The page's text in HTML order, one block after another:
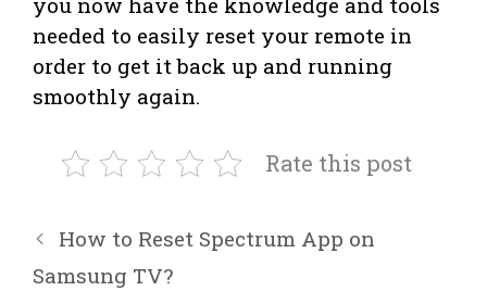
needed to easily reset your remote in
order to get it back up and running
smoothly again.
Rate this post
How to Reset Spectrum App on
Samsung TV?